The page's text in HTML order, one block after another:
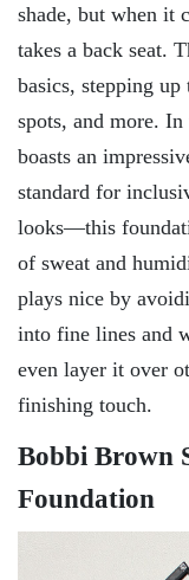
shade, but when it
takes a back seat.
basics, stepping
spots, and more.
boasts an
standard for
looks—this
of sweat and
plays nice by
into fine lines and
even layer it over
finishing touch.
Bobbi Brown
Foundation